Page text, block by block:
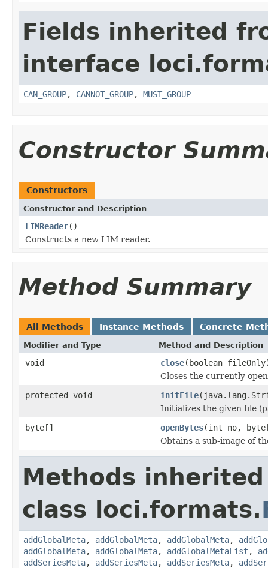
Fields inherited
interface
CAN_GROUP, CANNOT_GROUP, MUST_GROUP
Constructor
Constructors
Constructor and Description
LIMReader()
Constructs a new LIM reader.
Method Summary
All Methods Instance Methods Concrete
Modifier and Type Method and Description
void close(boolean
Closes the currently
protected void
initFile
Initializes the given file
byte[]
openBytes(int no,
Obtains a sub-image of
Methods
class loci.formats.
addGlobalMeta, addGlobalMeta, addGlobalMeta,
addGlobalMeta, addGlobalMeta, addGlobalMetaList ,
addSeriesMeta, addSeriesMeta, addSeriesMeta,